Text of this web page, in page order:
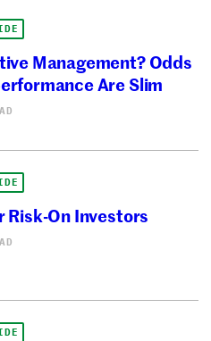
Management? Odds
Are Slim
Risk-On Investors